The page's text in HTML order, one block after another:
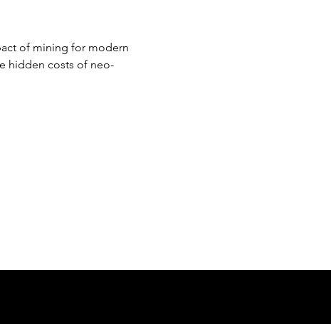
of mining for modern
hidden costs of neo-